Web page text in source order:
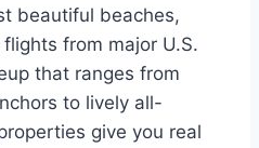
beautiful beaches,
from major U.S.
that ranges from
to lively all-
give you real